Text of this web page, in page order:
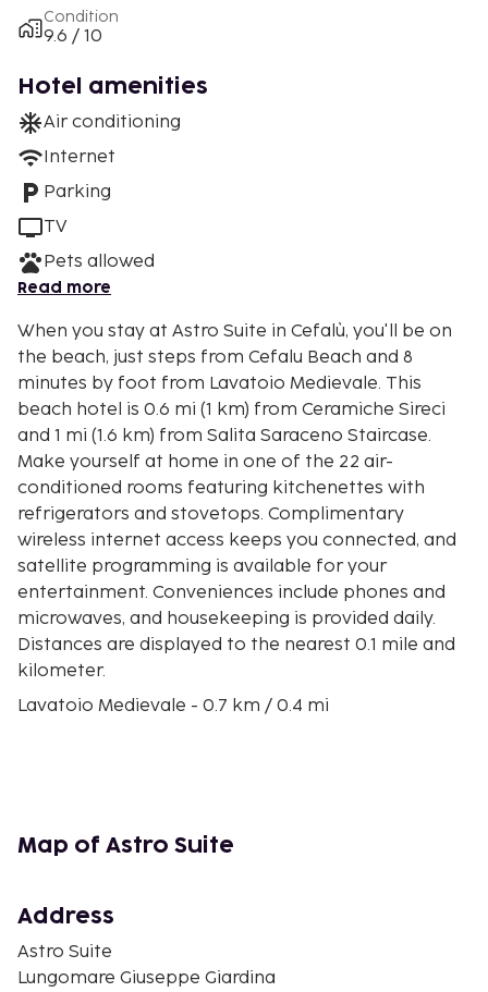
Condition
9.6 / 10
Hotel amenities
Air conditioning
Internet
Parking
TV
Pets allowed
Read more
When you stay at Astro Suite in Cefalù, you'll be on
the beach, just steps from Cefalu Beach and 8
minutes by foot from Lavatoio Medievale. This
beach hotel is 0.6 mi (1 km) from Ceramiche Sireci
and 1 mi (1.6 km) from Salita Saraceno Staircase.
Make yourself at home in one of the 22 air-
conditioned rooms featuring kitchenettes with
refrigerators and stovetops. Complimentary
wireless internet access keeps you connected, and
satellite programming is available for your
entertainment. Conveniences include phones and
microwaves, and housekeeping is provided daily.
Distances are displayed to the nearest 0.1 mile and
kilometer.
Lavatoio Medievale - 0.7 km / 0.4 mi
Cefalu Beach - 0.8 km / 0.5 mi
Porticciolo dei pescatori - 0.8 km / 0.5 mi
Palazzo Piraino - 0.9 km / 0.5 mi
Palazzo Atenasio Martino - 0.9 km / 0.6 mi
Cefalu Cathedral - 0.9 km / 0.6 mi
Map of Astro Suite
Address
Astro Suite
Lungomare Giuseppe Giardina